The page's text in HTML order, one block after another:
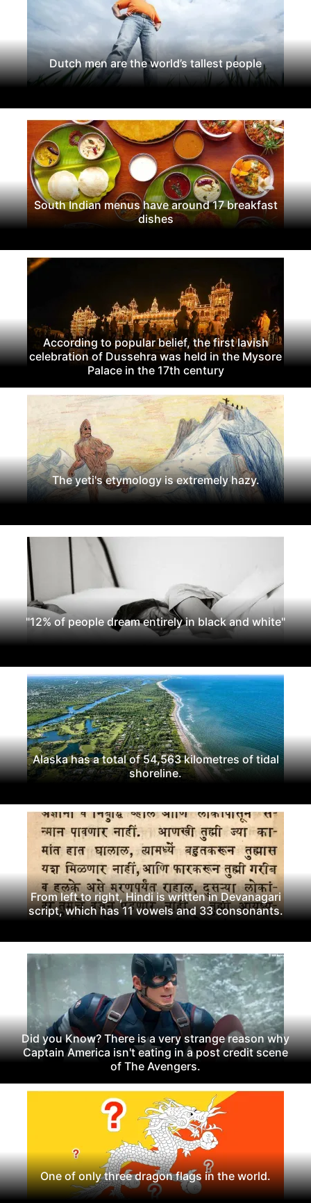
Dutch men are the world’s tallest people
South Indian menus have around 17 breakfast
dishes
According to popular belief, the first lavish
celebration of Dussehra was held in the Mysore
Palace in the 17th century
The yeti's etymology is extremely hazy.
"12% of people dream entirely in black and white"
Alaska has a total of 54,563 kilometres of tidal
shoreline.
From left to right, Hindi is written in Devanagari
script, which has 11 vowels and 33 consonants.
Did you Know? There is a very strange reason why
Captain America isn't eating in a post credit scene
of The Avengers.
One of only three dragon flags in the world.